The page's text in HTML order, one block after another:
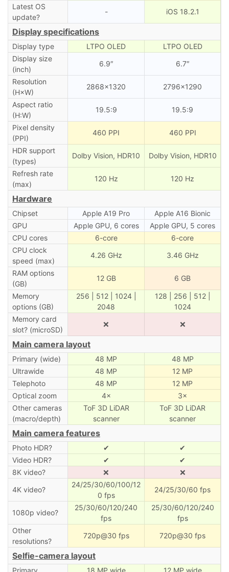
Latest OS
update?
- iOS 18.2.1
Display specifications
Display type LTPO OLED
LTPO OLED
Display size
(inch)
6.9″ 6.7″
Resolution
(H×W)
2868×1320 2796×1290
Aspect ratio
(H:W)
19.5:9 19.5:9
Pixel density
(PPI)
460 PPI 460 PPI
HDR support
(types)
Dolby Vision, HDR10 Dolby Vision, HDR10
Refresh rate
(max)
120 Hz 120 Hz
Hardware
Chipset Apple A19 Pro
Apple A16 Bionic
GPU
Apple GPU, 6 cores
Apple GPU, 5 cores
CPU cores
6-core
6-core
CPU clock
speed (max)
4.26 GHz 3.46 GHz
RAM options
(GB)
12 GB 6 GB
Memory
options (GB)
256 | 512 | 1024 |
2048
128 | 256 | 512 |
1024
Memory card
slot? (microSD)
❌ ❌
Main camera layout
Primary (wide) 48 MP
48 MP
Ultrawide
48 MP
12 MP
Telephoto
48 MP
12 MP
Optical zoom
4×
3×
Other cameras
(macro/depth)
ToF 3D LiDAR
scanner
ToF 3D LiDAR
scanner
Main camera features
Photo HDR? ✔
✔
Video HDR?
✔
✔
8K video?
❌
❌
4K video?
24/25/30/60/100/12
0 fps
24/25/30/60 fps
1080p video?
25/30/60/120/240
fps
25/30/60/120/240
fps
Other
resolutions?
720p@30 fps 720p@30 fps
Selfie-camera layout
Primary 18 MP wide 12 MP wide